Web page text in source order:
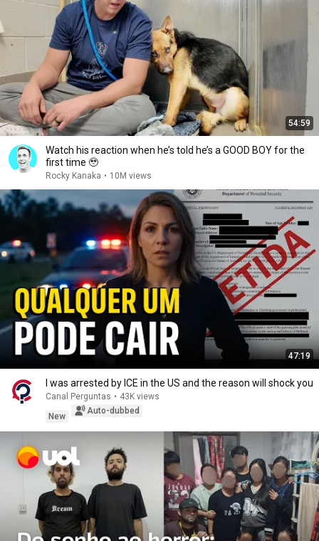
54:59
Watch his reaction when he’s told he’s a GOOD BOY for the
first time 🥹
Rocky Kanaka • 10M views
47:19
I was arrested by ICE in the US and the reason will shock you
Canal Perguntas • 43K views
New
Auto-dubbed